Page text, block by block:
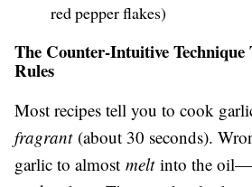
red pepper flakes)
The Counter-Intuitive Technique
Rules
Most recipes tell you to cook
fragrant(about 30 seconds).
garlic to almost meltinto the